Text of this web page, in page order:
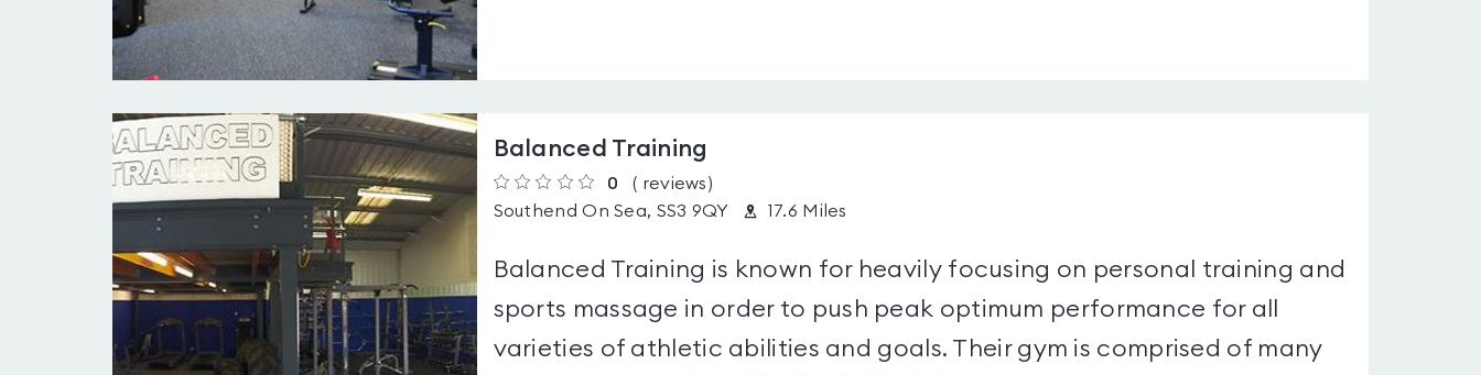
Balanced Training
0 ( reviews)
Southend On Sea, SS3 9QY
17.6 Miles
Balanced Training is known for heavily focusing on personal training and
sports massage in order to push peak optimum performance for all
varieties of athletic abilities and goals. Their gym is comprised of many